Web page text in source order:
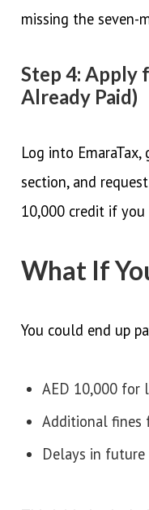
missing the
Step 4: Apply
Already Paid)
Log into
section, and
10,000 credit if
What If
You could end up
AED 10,000 for
Additional fines
Delays in